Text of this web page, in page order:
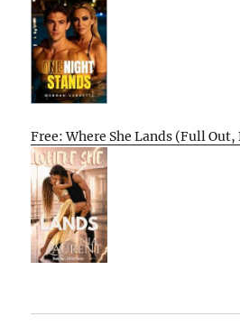
Free: Where She Lands (Full Out,